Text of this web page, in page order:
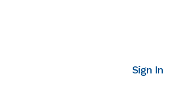
Sign In